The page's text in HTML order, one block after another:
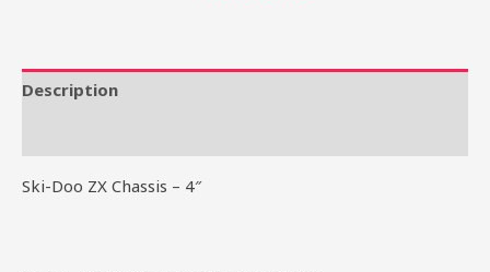
quantity
Description
Ski-Doo ZX Chassis – 4″